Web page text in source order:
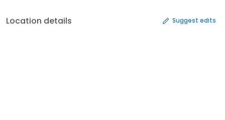
Location details Suggest edits